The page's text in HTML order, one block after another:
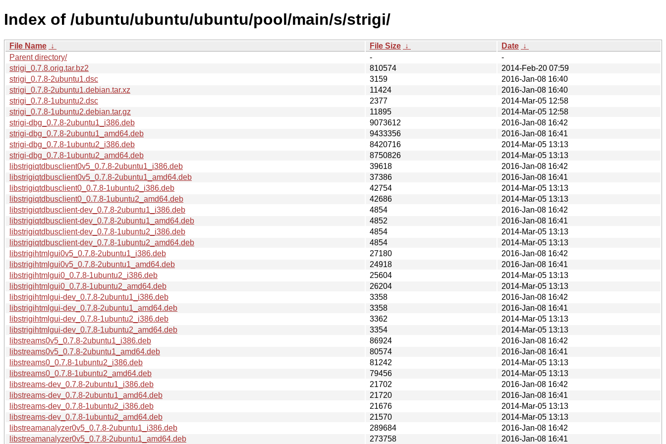
Index of /ubuntu/ubuntu/ubuntu/pool/main/s/strigi/
File Name ↓ File Size ↓ Date ↓
Parent directory/
-
-
strigi_0.7.8.orig.tar.bz2
810574
2014-Feb-20 07:59
strigi_0.7.8-2ubuntu1.dsc
3159
2016-Jan-08 16:40
strigi_0.7.8-2ubuntu1.debian.tar.xz
11424
2016-Jan-08 16:40
strigi_0.7.8-1ubuntu2.dsc
2377
2014-Mar-05 12:58
strigi_0.7.8-1ubuntu2.debian.tar.gz
11895
2014-Mar-05 12:58
strigi-dbg_0.7.8-2ubuntu1_i386.deb
9073612
2016-Jan-08 16:42
strigi-dbg_0.7.8-2ubuntu1_amd64.deb
9433356
2016-Jan-08 16:41
strigi-dbg_0.7.8-1ubuntu2_i386.deb
8420716
2014-Mar-05 13:13
strigi-dbg_0.7.8-1ubuntu2_amd64.deb
8750826
2014-Mar-05 13:13
libstrigiqtdbusclient0v5_0.7.8-2ubuntu1_i386.deb
39618
2016-Jan-08 16:42
libstrigiqtdbusclient0v5_0.7.8-2ubuntu1_amd64.deb
37386
2016-Jan-08 16:41
libstrigiqtdbusclient0_0.7.8-1ubuntu2_i386.deb
42754
2014-Mar-05 13:13
libstrigiqtdbusclient0_0.7.8-1ubuntu2_amd64.deb
42686
2014-Mar-05 13:13
libstrigiqtdbusclient-dev_0.7.8-2ubuntu1_i386.deb
4854
2016-Jan-08 16:42
libstrigiqtdbusclient-dev_0.7.8-2ubuntu1_amd64.deb
4852
2016-Jan-08 16:41
libstrigiqtdbusclient-dev_0.7.8-1ubuntu2_i386.deb
4854
2014-Mar-05 13:13
libstrigiqtdbusclient-dev_0.7.8-1ubuntu2_amd64.deb
4854
2014-Mar-05 13:13
libstrigihtmlgui0v5_0.7.8-2ubuntu1_i386.deb
27180
2016-Jan-08 16:42
libstrigihtmlgui0v5_0.7.8-2ubuntu1_amd64.deb
24918
2016-Jan-08 16:41
libstrigihtmlgui0_0.7.8-1ubuntu2_i386.deb
25604
2014-Mar-05 13:13
libstrigihtmlgui0_0.7.8-1ubuntu2_amd64.deb
26204
2014-Mar-05 13:13
libstrigihtmlgui-dev_0.7.8-2ubuntu1_i386.deb
3358
2016-Jan-08 16:42
libstrigihtmlgui-dev_0.7.8-2ubuntu1_amd64.deb
3358
2016-Jan-08 16:41
libstrigihtmlgui-dev_0.7.8-1ubuntu2_i386.deb
3362
2014-Mar-05 13:13
libstrigihtmlgui-dev_0.7.8-1ubuntu2_amd64.deb
3354
2014-Mar-05 13:13
libstreams0v5_0.7.8-2ubuntu1_i386.deb
86924
2016-Jan-08 16:42
libstreams0v5_0.7.8-2ubuntu1_amd64.deb
80574
2016-Jan-08 16:41
libstreams0_0.7.8-1ubuntu2_i386.deb
81242
2014-Mar-05 13:13
libstreams0_0.7.8-1ubuntu2_amd64.deb
79456
2014-Mar-05 13:13
libstreams-dev_0.7.8-2ubuntu1_i386.deb
21702
2016-Jan-08 16:42
libstreams-dev_0.7.8-2ubuntu1_amd64.deb
21720
2016-Jan-08 16:41
libstreams-dev_0.7.8-1ubuntu2_i386.deb
21676
2014-Mar-05 13:13
libstreams-dev_0.7.8-1ubuntu2_amd64.deb
21570
2014-Mar-05 13:13
libstreamanalyzer0v5_0.7.8-2ubuntu1_i386.deb
289684
2016-Jan-08 16:42
libstreamanalyzer0v5_0.7.8-2ubuntu1_amd64.deb
273758 2016-Jan-08 16:41